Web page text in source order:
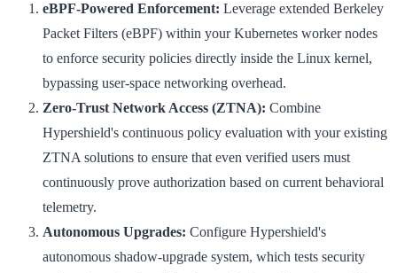
eBPF-Powered Enforcement: Leverage extended Berkeley
Packet Filters (eBPF) within your Kubernetes worker nodes
to enforce security policies directly inside the Linux kernel,
bypassing user-space networking overhead.
Zero-Trust Network Access (ZTNA): Combine
Hypershield's continuous policy evaluation with your existing
ZTNA solutions to ensure that even verified users must
continuously prove authorization based on current behavioral
telemetry.
Autonomous Upgrades: Configure Hypershield's
autonomous shadow-upgrade system, which tests security